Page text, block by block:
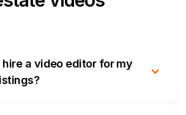
hire a video editor for my